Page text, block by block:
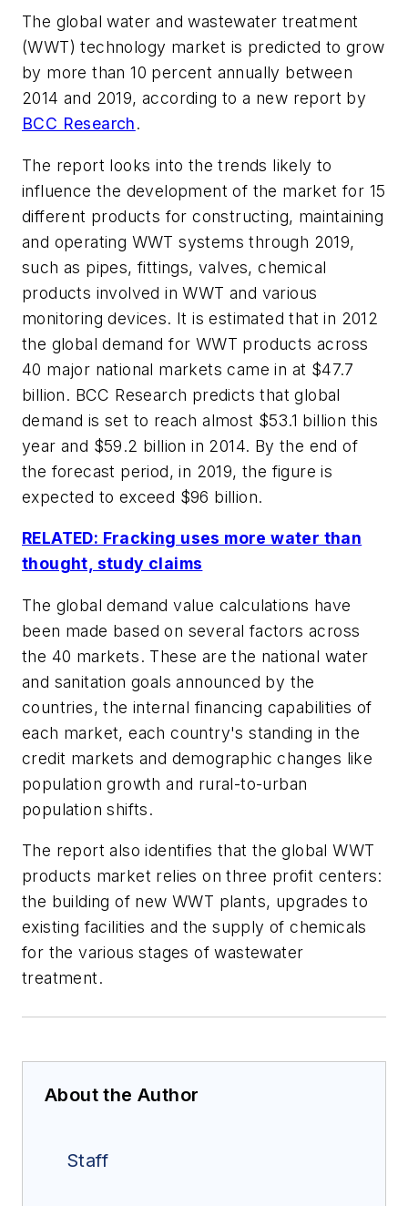
The global water and wastewater treatment
(WWT) technology market is predicted to grow
by more than 10 percent annually between
2014 and 2019, according to a new report by
BCC Research.
The report looks into the trends likely to
influence the development of the market for 15
different products for constructing, maintaining
and operating WWT systems through 2019,
such as pipes, fittings, valves, chemical
products involved in WWT and various
monitoring devices. It is estimated that in 2012
the global demand for WWT products across
40 major national markets came in at $47.7
billion. BCC Research predicts that global
demand is set to reach almost $53.1 billion this
year and $59.2 billion in 2014. By the end of
the forecast period, in 2019, the figure is
expected to exceed $96 billion.
RELATED: Fracking uses more water than
thought, study claims
The global demand value calculations have
been made based on several factors across
the 40 markets. These are the national water
and sanitation goals announced by the
countries, the internal financing capabilities of
each market, each country's standing in the
credit markets and demographic changes like
population growth and rural-to-urban
population shifts.
The report also identifies that the global WWT
products market relies on three profit centers:
the building of new WWT plants, upgrades to
existing facilities and the supply of chemicals
for the various stages of wastewater
treatment.
About the Author
Staff